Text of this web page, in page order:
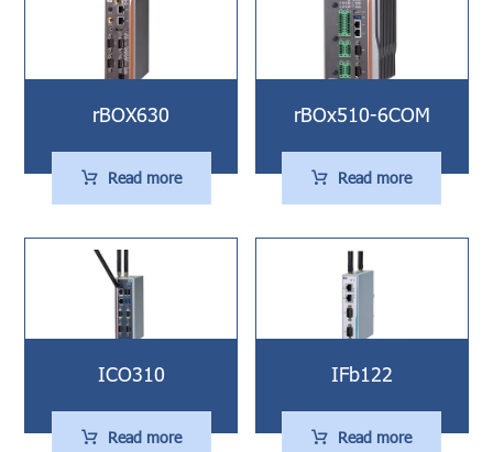
rBOX630
Read more
rBOx510-6COM
Read more
ICO310
Read more
IFb122
Read more